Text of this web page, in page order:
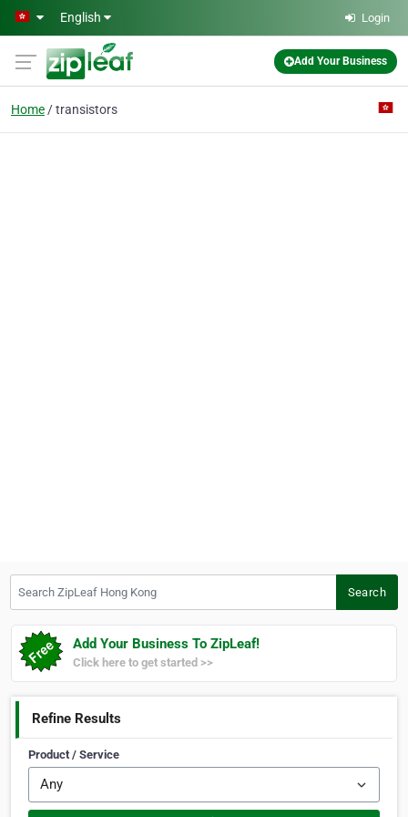
Skip to main content
English Login
Add Your Business
Home transistors
Search
Add Your Business To ZipLeaf!
Click here to get started >>
Refine Results
Product / Service